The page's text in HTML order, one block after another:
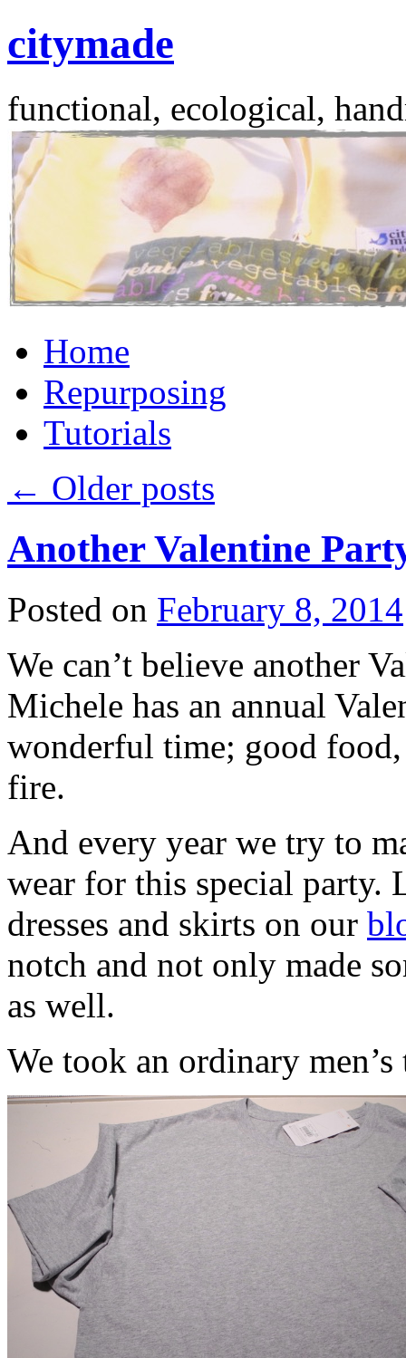
citymade
functional, ecological,
to
contentHome
Repurposing
Tutorials
← Older posts
Another Valentine
Posted on February 8, 2014
We can’t believe another
Michele has an annual
wonderful time; good
fire.
And every year we try to
wear for this special party.
dresses and skirts on our
notch and not only made
as well.
We took an ordinary